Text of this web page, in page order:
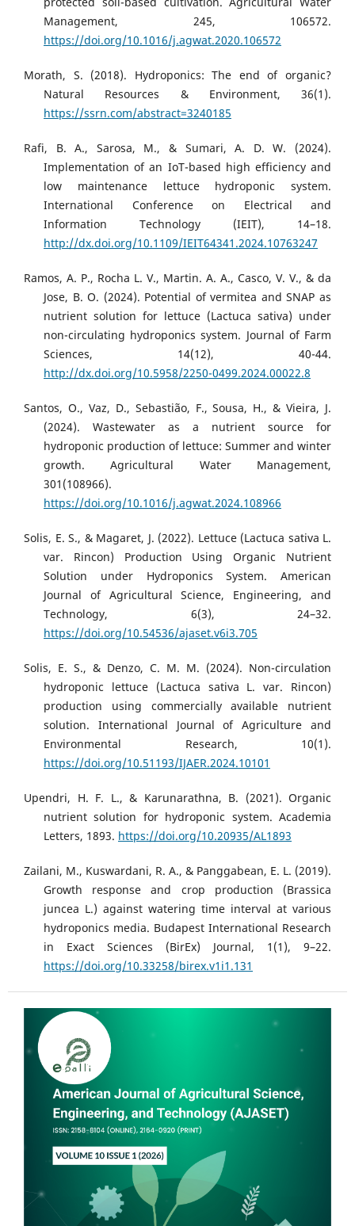
Management, 245, 106572.
https://doi.org/10.1016/j.agwat.2020.106572
Morath, S. (2018). Hydroponics: The end of organic?
Natural Resources & Environment, 36(1).
https://ssrn.com/abstract=3240185
Rafi, B. A., Sarosa, M., & Sumari, A. D. W. (2024).
Implementation of an IoT-based high efficiency and
low maintenance lettuce hydroponic system.
International Conference on Electrical and
Information Technology (IEIT), 14–18.
http://dx.doi.org/10.1109/IEIT64341.2024.10763247
Ramos, A. P., Rocha L. V., Martin. A. A., Casco, V. V., & da
Jose, B. O. (2024). Potential of vermitea and SNAP as
nutrient solution for lettuce (Lactuca sativa) under
non-circulating hydroponics system. Journal of Farm
Sciences, 14(12), 40-44.
http://dx.doi.org/10.5958/2250-0499.2024.00022.8
Santos, O., Vaz, D., Sebastião, F., Sousa, H., & Vieira, J.
(2024). Wastewater as a nutrient source for
hydroponic production of lettuce: Summer and winter
growth. Agricultural Water Management,
301(108966).
https://doi.org/10.1016/j.agwat.2024.108966
Solis, E. S., & Magaret, J. (2022). Lettuce (Lactuca sativa L.
var. Rincon) Production Using Organic Nutrient
Solution under Hydroponics System. American
Journal of Agricultural Science, Engineering, and
Technology, 6(3), 24–32.
https://doi.org/10.54536/ajaset.v6i3.705
Solis, E. S., & Denzo, C. M. M. (2024). Non-circulation
hydroponic lettuce (Lactuca sativa L. var. Rincon)
production using commercially available nutrient
solution. International Journal of Agriculture and
Environmental Research, 10(1).
https://doi.org/10.51193/IJAER.2024.10101
Upendri, H. F. L., & Karunarathna, B. (2021). Organic
nutrient solution for hydroponic system. Academia
Letters, 1893. https://doi.org/10.20935/AL1893
Zailani, M., Kuswardani, R. A., & Panggabean, E. L. (2019).
Growth response and crop production (Brassica
juncea L.) against watering time interval at various
hydroponics media. Budapest International Research
in Exact Sciences (BirEx) Journal, 1(1), 9–22.
https://doi.org/10.33258/birex.v1i1.131